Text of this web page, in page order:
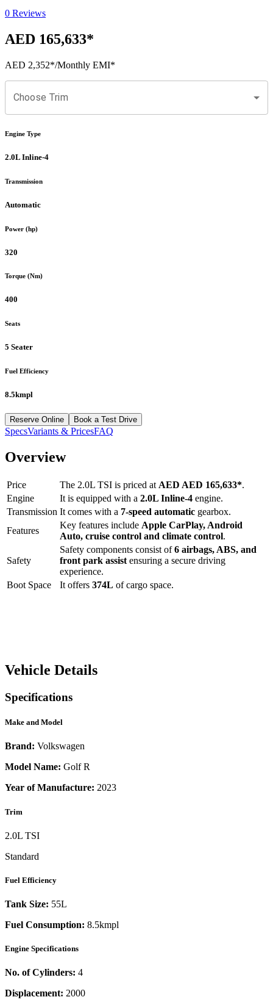
0 Reviews
AED 165,633*
AED 2,352*/Monthly EMI*
Choose Trim
Engine Type
2.0L Inline-4
Transmission
Automatic
Power (hp)
320
Torque (Nm)
400
Seats
5 Seater
Fuel Efficiency
8.5kmpl
Reserve Online Book a Test Drive
SpecsVariants & PricesFAQ
Overview
Price The 2.0L TSI is priced at AED AED 165,633*.
Engine
It is equipped with a 2.0L Inline-4 engine.
Transmission It comes with a 7-speed automatic gearbox.
Features
Key features include Apple CarPlay, Android
Auto, cruise control and climate control.
Safety
Safety components consist of6 airbags, ABS, and
front park assist ensuring a secure driving
experience.
Boot Space
It offers 374L of cargo space.
Vehicle Details
Specifications
Make and Model
Brand: Volkswagen
Model Name: Golf R
Year of Manufacture: 2023
Trim
2.0L TSI
Standard
Fuel Efficiency
Tank Size: 55L
Fuel Consumption: 8.5kmpl
Engine Specifications
No. of Cylinders: 4
Displacement: 2000